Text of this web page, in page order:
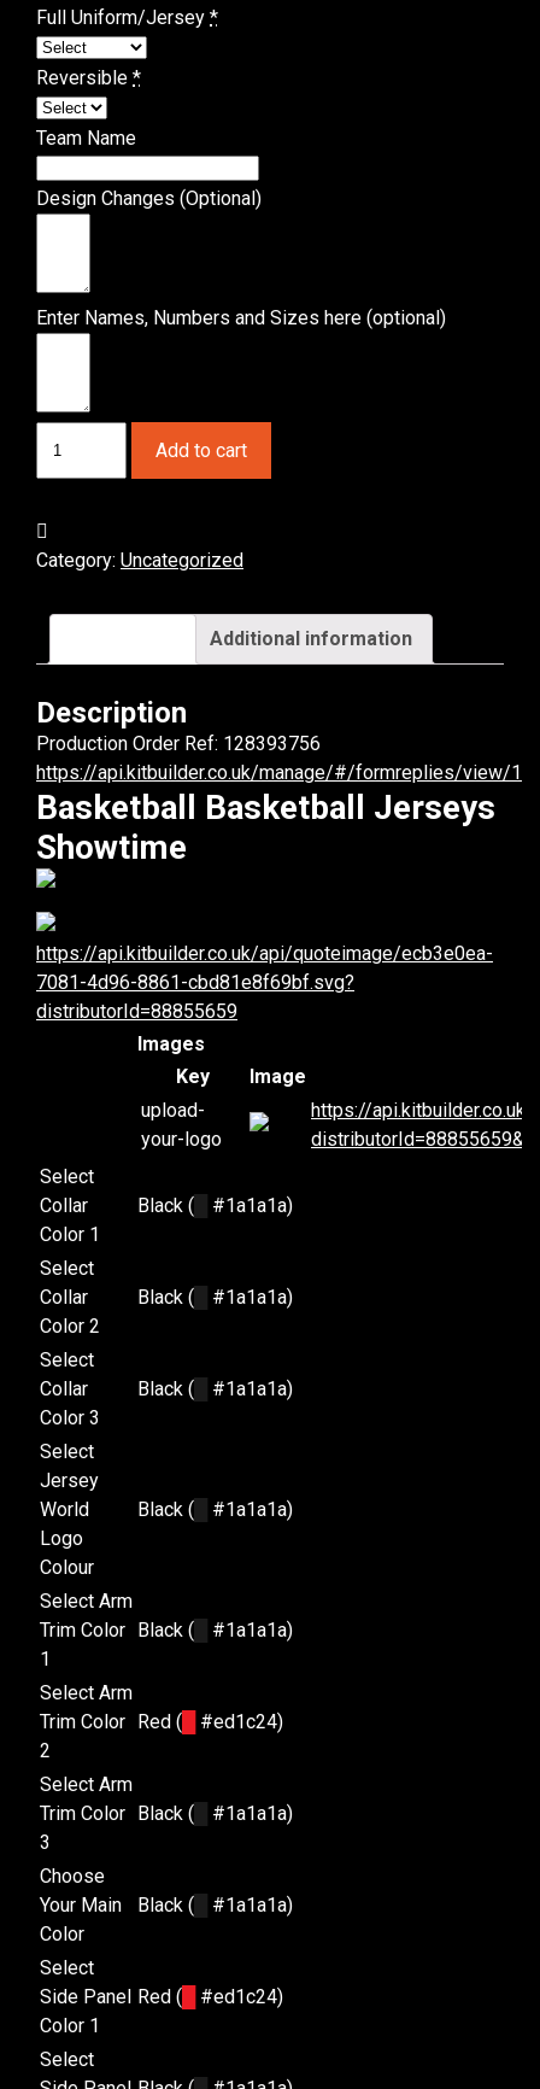
Full Uniform/Jersey *
Reversible *
Team Name
Design Changes (Optional)
Enter Names, Numbers and Sizes here (optional)
Showtime
Jerseys.
(x
quantity
Add to cart
Category: Uncategorized
Additional information
Description
Production Order Ref: 128393756
https://api.kitbuilder.co.uk/manage/#/formreplies/view/
Basketball Basketball Jerseys
Showtime
https://api.kitbuilder.co.uk/api/quoteimage/ecb3e0ea-
7081-4d96-8861-cbd81e8f69bf.svg?
distributorId=88855659
Images
Key
Image
upload-
your-logo
https://
Select
Collar
Color 1
Black ( #1a1a1a)
Select
Collar
Color 2
Black ( #1a1a1a)
Select
Collar
Color 3
Black ( #1a1a1a)
Select
Jersey
World
Logo
Colour
Black ( #1a1a1a)
Select Arm
Trim Color
1
Black ( #1a1a1a)
Select Arm
Trim Color
2
Red ( #ed1c24)
Select Arm
Trim Color
3
Black ( #1a1a1a)
Choose
Your Main
Color
Black ( #1a1a1a)
Select
Side Panel
Color 1
Red ( #ed1c24)
Select